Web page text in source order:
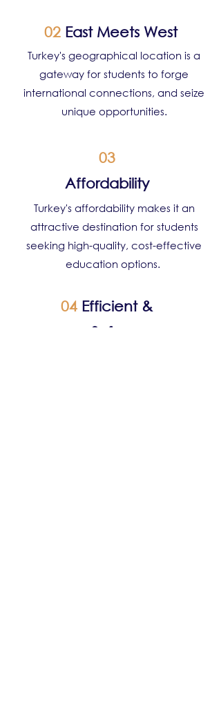
02East Meets West
Turkey's geographical location is a
gateway for students to forge
international connections, and seize
unique opportunities.
03
Affordability
Turkey's affordability makes it an
attractive destination for students
seeking high-quality, cost-effective
education options.
04Efficient &
Safe